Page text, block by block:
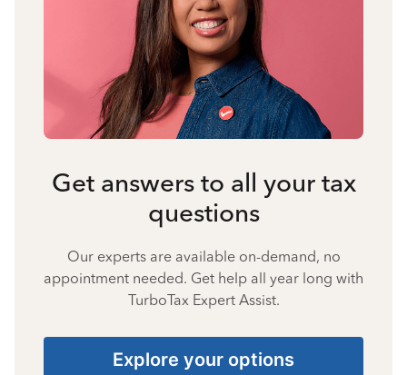
Get answers to all your tax
questions
Our experts are available on-demand, no
appointment needed. Get help all year long with
TurboTax Expert Assist.
Explore your options